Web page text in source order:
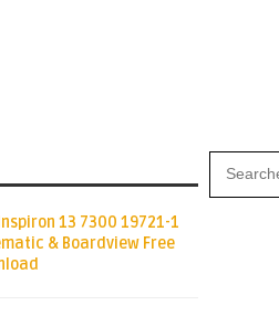
13 7300 19721-1
& Boardview Free